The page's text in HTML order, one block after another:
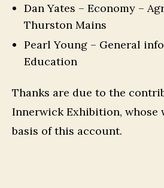
Dan Yates – Economy –
Thurston Mains
Pearl Young – General
Education
Thanks are due to the
Innerwick Exhibition, whose
basis of this account.